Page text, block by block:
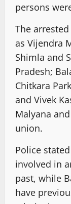
persons
The
as Vijendra
Shimla and
Pradesh;
Chitkara
and Vivek
Malyana
union.
Police
involved in
past, while
have